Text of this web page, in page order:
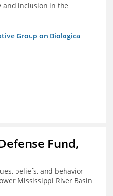
and inclusion in the
Group on Biological
Fund,
beliefs, and behavior
Mississippi River Basin